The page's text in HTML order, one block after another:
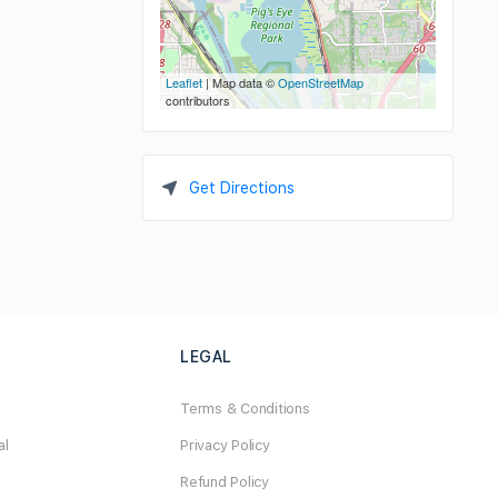
Leaflet | Map data ©OpenStreetMap
contributors
Get Directions
LEGAL
Terms & Conditions
Privacy Policy
Refund Policy